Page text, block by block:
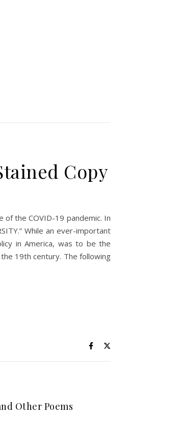
Copy
the COVID-19 pandemic. In
While an ever-important
in America, was to be the
19th century. The following
Other Poems